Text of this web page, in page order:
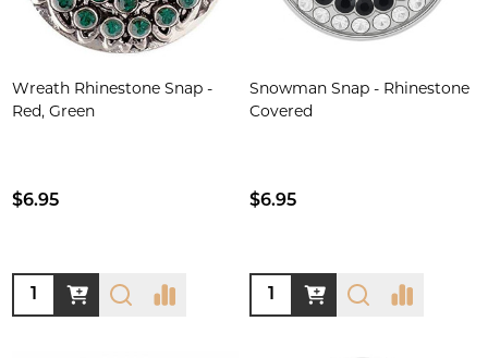
Wreath Rhinestone Snap -
Red, Green
$6.95
Quantity:
Snowman Snap - Rhinestone
Covered
$6.95
Quantity: